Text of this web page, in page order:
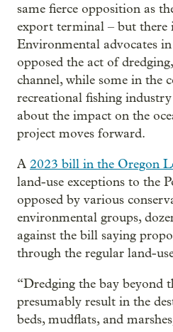
same fierce opposition as
export terminal – but there
Environmental advocates
opposed the act of
channel, while some in the
recreational fishing
about the impact on the
project moves forward.
A 2023 bill in the Oregon
land-use exceptions to the
opposed by various
environmental groups,
against the bill saying
through the regular land-
“Dredging the bay beyond
presumably result in the
beds, mudflats, and